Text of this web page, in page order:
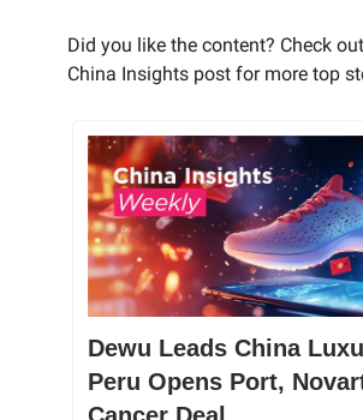
Did you like the content? Check out
China Insights post for more top
Dewu Leads China
Peru Opens Port,